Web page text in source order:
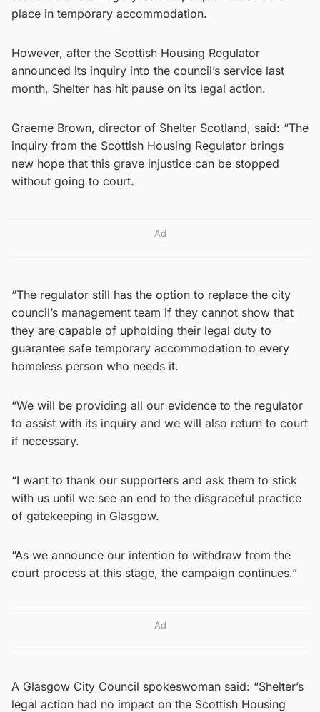
place in temporary accommodation.
However, after the Scottish Housing Regulator
announced its inquiry into the council’s service last
month, Shelter has hit pause on its legal action.
Graeme Brown, director of Shelter Scotland, said: “The
inquiry from the Scottish Housing Regulator brings
new hope that this grave injustice can be stopped
without going to court.
Ad
“The regulator still has the option to replace the city
council’s management team if they cannot show that
they are capable of upholding their legal duty to
guarantee safe temporary accommodation to every
homeless person who needs it.
“We will be providing all our evidence to the regulator
to assist with its inquiry and we will also return to court
if necessary.
“I want to thank our supporters and ask them to stick
with us until we see an end to the disgraceful practice
of gatekeeping in Glasgow.
“As we announce our intention to withdraw from the
court process at this stage, the campaign continues.”
Ad
A Glasgow City Council spokeswoman said: “Shelter’s
legal action had no impact on the Scottish Housing